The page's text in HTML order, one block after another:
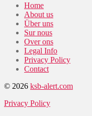
Home
About us
Über uns
Sur nous
Over ons
Legal Info
Privacy Policy
Contact
© 2026 ksb-alert.com
Privacy Policy